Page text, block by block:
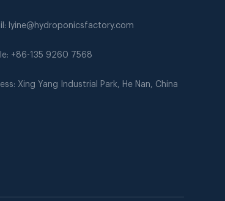
lyine@hydroponicsfactory.com
+86-135 9260 7568
Xing Yang Industrial Park, He Nan, China